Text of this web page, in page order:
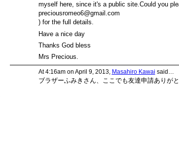
myself here, since it's a public site.Could you
preciousromeo6@gmail.com
) for the full details.
Have a nice day
Thanks God bless
Mrs Precious.
At 4:16am on April 9, 2013, Masahiro Kawai said…
ブラザーふみきさん、ここでも友達申請ありが